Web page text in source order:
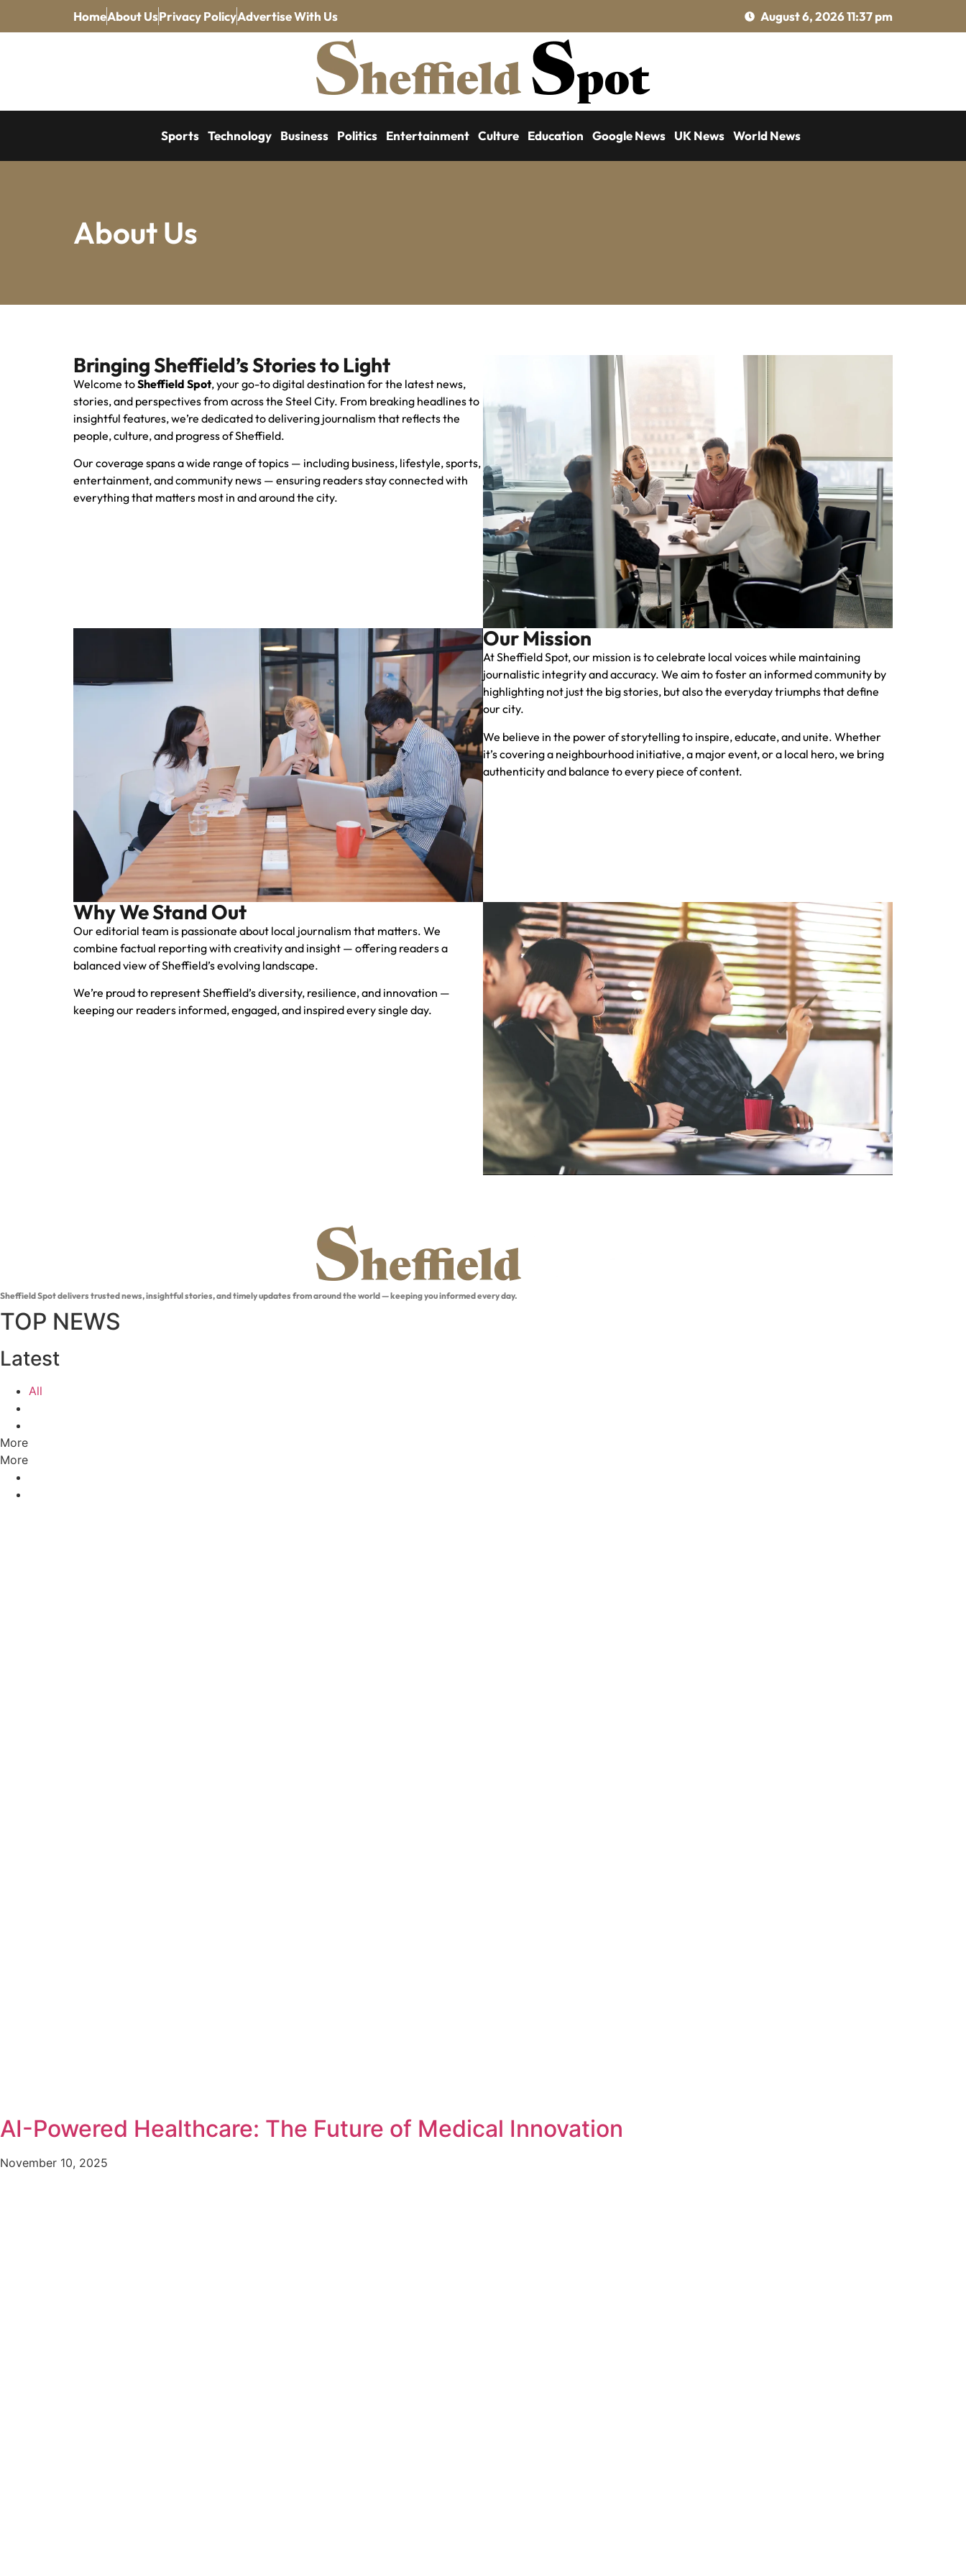
HomeAbout UsPrivacy PolicyAdvertise With Us August 6, 2026 11:37 pm
Sports Technology Business Politics Entertainment Culture Education Google News UK News World News
About Us
Bringing Sheffield’s Stories to Light
Welcome toSheffield Spot, your go-to digital destination for the latest news,
stories, and perspectives from across the Steel City. From breaking headlines to
insightful features, we’re dedicated to delivering journalism that reflects the
people, culture, and progress of Sheffield.
Our coverage spans a wide range of topics — including business, lifestyle, sports,
entertainment, and community news — ensuring readers stay connected with
everything that matters most in and around the city.
Our Mission
At Sheffield Spot, our mission is to celebrate local voices while maintaining
journalistic integrity and accuracy. We aim to foster an informed community by
highlighting not just the big stories, but also the everyday triumphs that define
our city.
We believe in the power of storytelling to inspire, educate, and unite. Whether
it’s covering a neighbourhood initiative, a major event, or a local hero, we bring
authenticity and balance to every piece of content.
Why We Stand Out
Our editorial team is passionate about local journalism that matters. We
combine factual reporting with creativity and insight — offering readers a
balanced view of Sheffield’s evolving landscape.
We’re proud to represent Sheffield’s diversity, resilience, and innovation —
keeping our readers informed, engaged, and inspired every single day.
Sheffield Spot delivers trusted news, insightful stories, and timely updates from around the world — keeping you informed every day.
TOP NEWS
Latest
All
More
More
AI-Powered Healthcare: The Future of Medical Innovation
November 10, 2025